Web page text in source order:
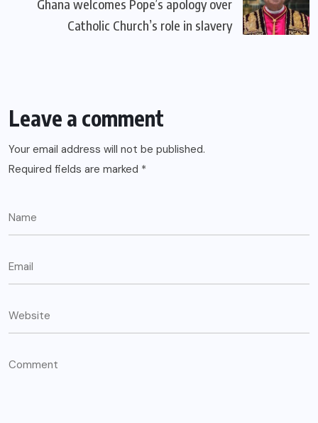
Ghana welcomes Pope’s apology over
Catholic Church’s role in slavery
Leave a comment
Your email address will not be published.
Required fields are marked *